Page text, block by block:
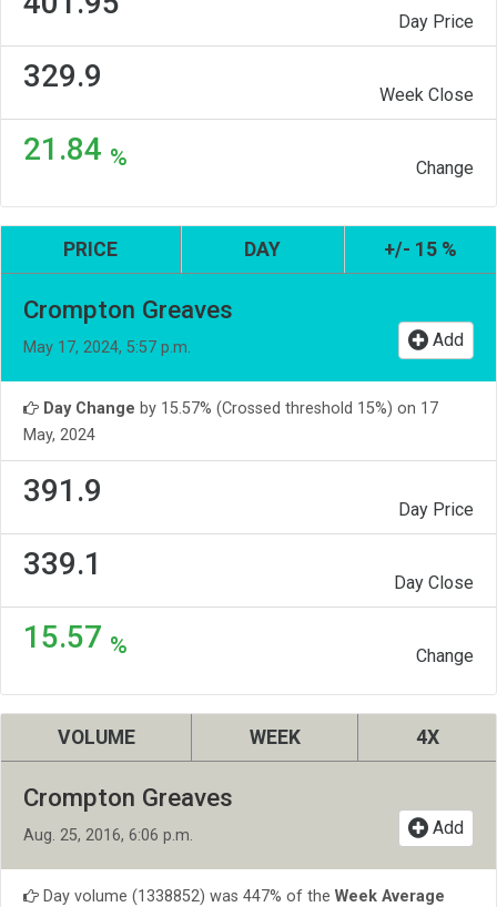
Day Price
329.9
Week Close
21.84 % Change
PRICE DAY +/- 15 %
Crompton Greaves
May 17, 2024, 5:57 p.m. Add
Day Change by 15.57% (Crossed threshold 15%) on 17
May, 2024
391.9
Day Price
339.1
Day Close
15.57 % Change
VOLUME WEEK 4X
Crompton Greaves
Aug. 25, 2016, 6:06 p.m. Add
Day volume (1338852) was 447% of the Week Average